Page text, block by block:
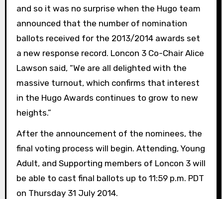
and so it was no surprise when the Hugo team
announced that the number of nomination
ballots received for the 2013/2014 awards set
a new response record. Loncon 3 Co-Chair Alice
Lawson said, “We are all delighted with the
massive turnout, which confirms that interest
in the Hugo Awards continues to grow to new
heights.”
After the announcement of the nominees, the
final voting process will begin. Attending, Young
Adult, and Supporting members of Loncon 3 will
be able to cast final ballots up to 11:59 p.m. PDT
on Thursday 31 July 2014.